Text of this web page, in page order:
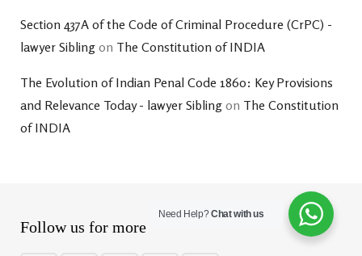
Section 437A of the Code of Criminal Procedure (CrPC) -
lawyer Sibling on The Constitution of INDIA
The Evolution of Indian Penal Code 1860: Key Provisions
and Relevance Today - lawyer Sibling on The Constitution
of INDIA
Follow us for more
Need Help?Chat with us